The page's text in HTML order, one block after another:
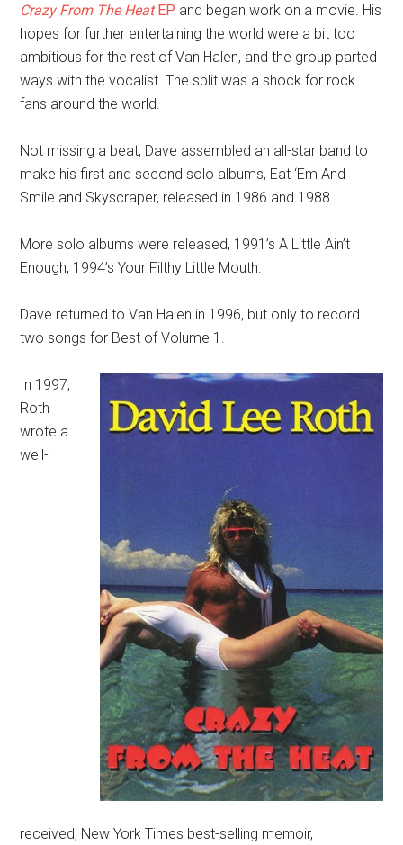
Crazy From The HeatEP and began work on a movie. His
hopes for further entertaining the world were a bit too
ambitious for the rest of Van Halen, and the group parted
ways with the vocalist. The split was a shock for rock
fans around the world.
Not missing a beat, Dave assembled an all-star band to
make his first and second solo albums, Eat ‘Em And
Smile and Skyscraper, released in 1986 and 1988.
More solo albums were released, 1991’s A Little Ain’t
Enough, 1994’s Your Filthy Little Mouth.
Dave returned to Van Halen in 1996, but only to record
two songs for Best of Volume 1.
In 1997,
Roth
wrote a
well-
received, New York Times best-selling memoir,